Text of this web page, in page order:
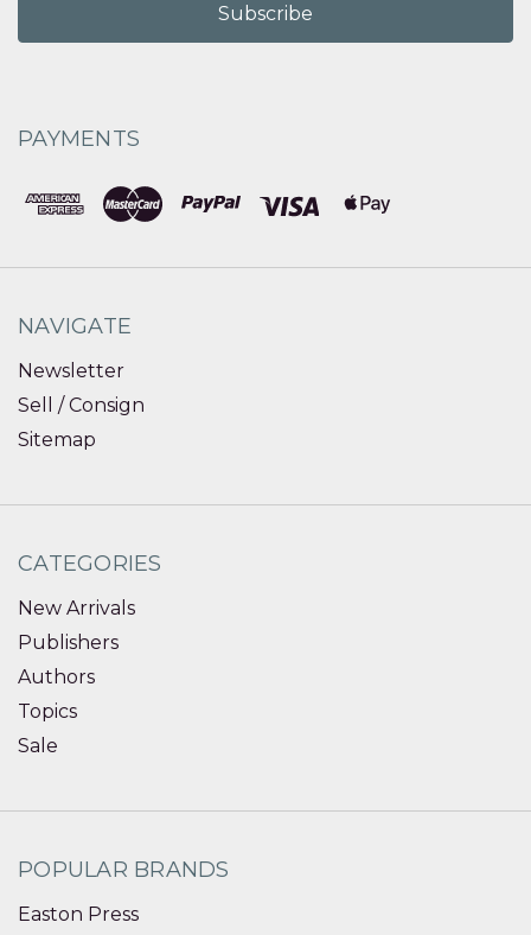
PAYMENTS
NAVIGATE
Newsletter
Sell / Consign
Sitemap
CATEGORIES
New Arrivals
Publishers
Authors
Topics
Sale
POPULAR BRANDS
Easton Press